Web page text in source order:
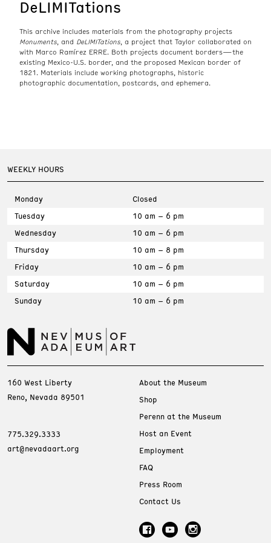
DeLIMITations
This archive includes materials from the photography projects
Monuments, and DeLIMITations, a project that Taylor collaborated on
with Marco Ramírez ERRE. Both projects document borders—the
existing Mexico-U.S. border, and the proposed Mexican border of
1821. Materials include working photographs, historic
photographic documentation, postcards, and ephemera.
WEEKLY HOURS
Monday
Closed
Tuesday
10 am – 6 pm
Wednesday
10 am – 6 pm
Thursday
10 am – 8 pm
Friday
10 am – 6 pm
Saturday
10 am – 6 pm
Sunday
10 am – 6 pm
160 West Liberty
Reno, Nevada 89501
775.329.3333
art@nevadaart.org
About the Museum
Shop
Perenn at the Museum
Host an Event
Employment
FAQ
Press Room
Contact Us